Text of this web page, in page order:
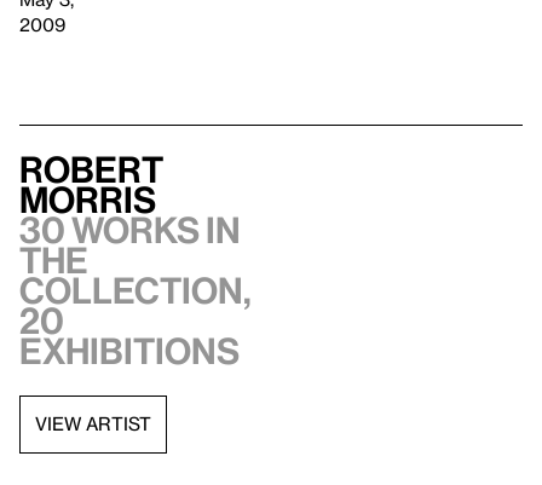
2009
Robert
Morris
30 works in
the
collection,
20
exhibitions
VIEW ARTIST